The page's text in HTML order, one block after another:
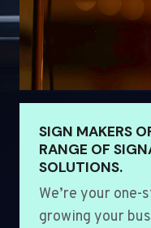
SIGN MAKERS
RANGE OF
SOLUTIONS.
We’re your one-
growing your